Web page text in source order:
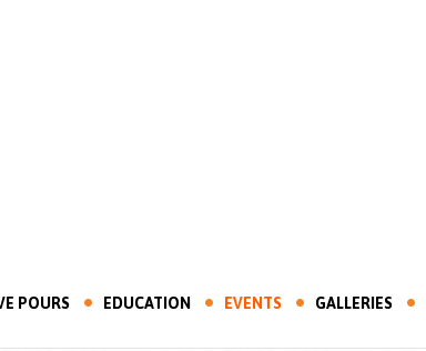
POURS EDUCATION EVENTS GALLERIES